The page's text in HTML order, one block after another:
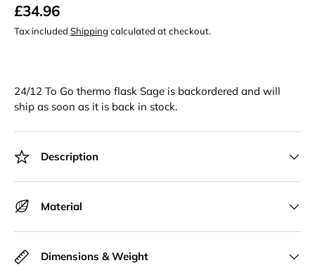
£34.96
Tax included Shipping calculated at checkout.
24/12 To Go thermo flask Sage is backordered and will
ship as soon as it is back in stock.
Description
Material
Dimensions & Weight